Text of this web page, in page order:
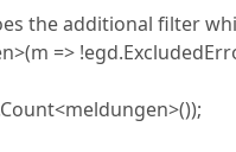
additional filter
=>